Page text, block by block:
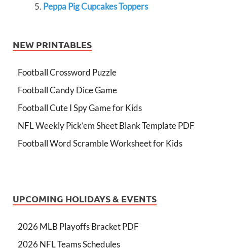
Peppa Pig Cupcakes Toppers
NEW PRINTABLES
Football Crossword Puzzle
Football Candy Dice Game
Football Cute I Spy Game for Kids
NFL Weekly Pick’em Sheet Blank Template PDF
Football Word Scramble Worksheet for Kids
UPCOMING HOLIDAYS & EVENTS
2026 MLB Playoffs Bracket PDF
2026 NFL Teams Schedules